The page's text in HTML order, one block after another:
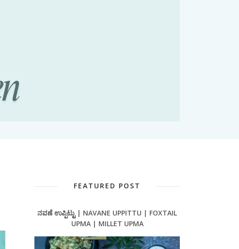
FEATURED POST
ನವಣೆ ಉಪ್ಪಿಟ್ಟು | NAVANE UPPITTU | FOXTAIL
UPMA | MILLET UPMA